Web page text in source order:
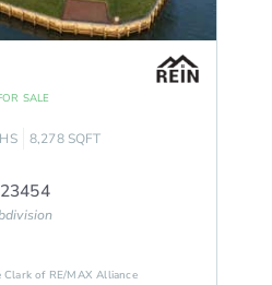
SALE
8,278 SQFT
23454
of RE/MAX Alliance